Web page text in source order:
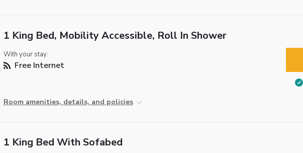
1 King Bed, Mobility Accessible, Roll In Shower
With your stay:
Free Internet
Room amenities, details, and policies
1 King Bed With Sofabed